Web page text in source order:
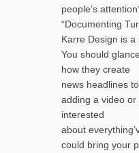
people’s
“Documenting
Karre Design is a
You should
how they create
news headlines
adding a video
interested
about
could bring your